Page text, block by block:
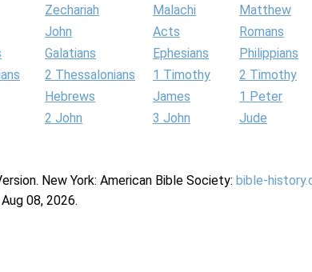
Zechariah Malachi
Matthew
John Acts
Romans
Galatians Ephesians
Philippians
2 Thessalonians 1 Timothy
2 Timothy
Hebrews James
1 Peter
2 John 3 John
Jude
New York: American Bible Society: bible-
Aug 08, 2026.